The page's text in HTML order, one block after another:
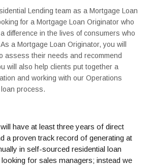
Lending team as a Mortgage Loan
for a Mortgage Loan Originator who
difference in the lives of consumers who
a Mortgage Loan Originator, you will
assess their needs and recommend
will also help clients put together a
and working with our Operations
process.
have at least three years of direct
a proven track record of generating at
in self-sourced residential loan
for sales managers; instead we